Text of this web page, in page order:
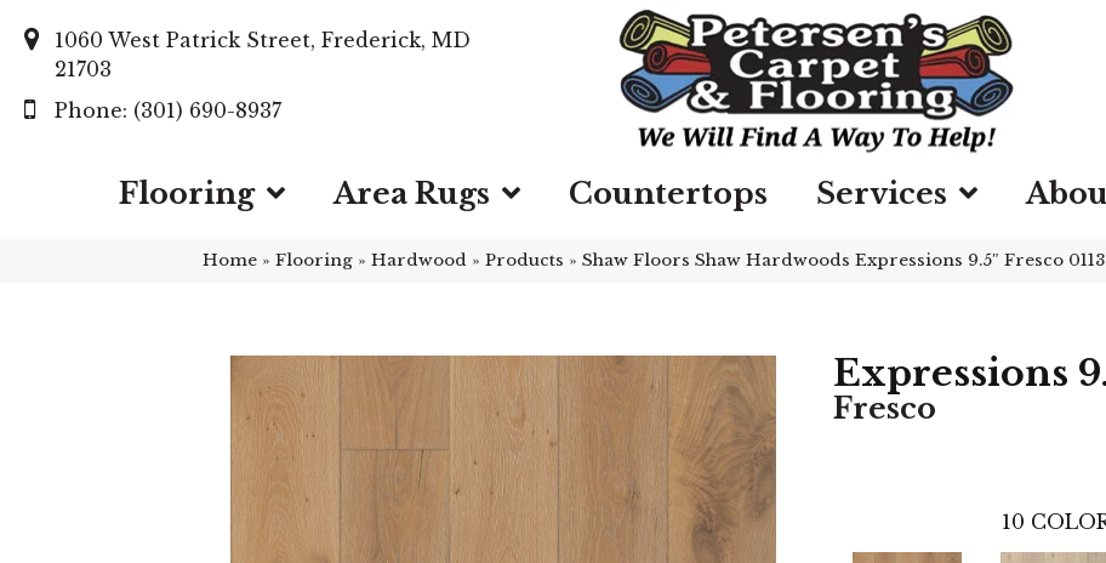
1060 West Patrick Street, Frederick, MD
21703
(301) 690-8937
Flooring Area Rugs Countertops Services
Home » Flooring » Hardwood » Products » Shaw Floors Shaw Hardwoods Expressions 9.5″ Fresco
Expressions
Fresco
10